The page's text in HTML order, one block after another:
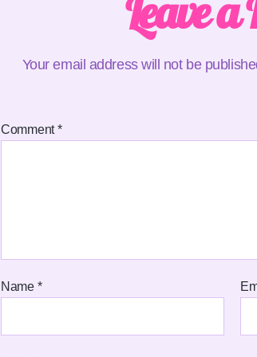
Leave a
Your email address will not be
Comment*
Name *